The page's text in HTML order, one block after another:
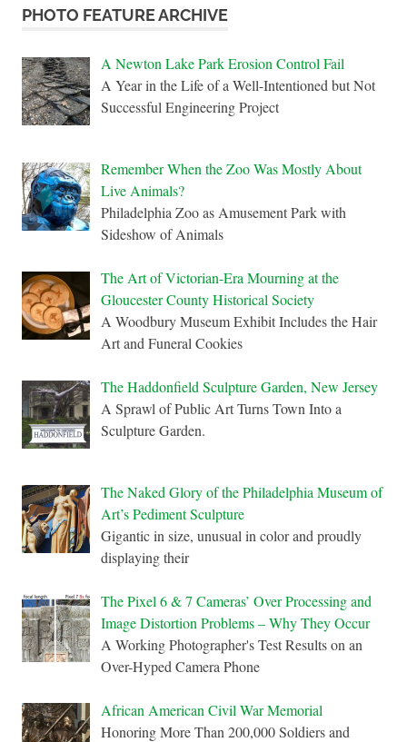
PHOTO FEATURE ARCHIVE
A Newton Lake Park Erosion Control Fail
A Year in the Life of a Well-Intentioned but Not
Successful Engineering Project
Remember When the Zoo Was Mostly About
Live Animals?
Philadelphia Zoo as Amusement Park with
Sideshow of Animals
The Art of Victorian-Era Mourning at the
Gloucester County Historical Society
A Woodbury Museum Exhibit Includes the Hair
Art and Funeral Cookies
The Haddonfield Sculpture Garden, New Jersey
A Sprawl of Public Art Turns Town Into a
Sculpture Garden.
The Naked Glory of the Philadelphia Museum of
Art’s Pediment Sculpture
Gigantic in size, unusual in color and proudly
displaying their
The Pixel 6 & 7 Cameras’ Over Processing and
Image Distortion Problems – Why They Occur
A Working Photographer's Test Results on an
Over-Hyped Camera Phone
African American Civil War Memorial
Honoring More Than 200,000 Soldiers and